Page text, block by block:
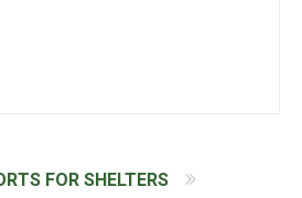
FOR SHELTERS